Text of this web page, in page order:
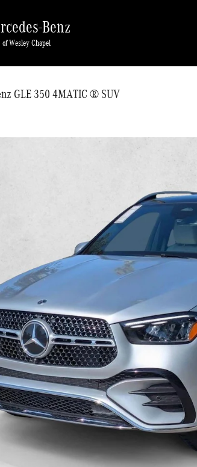
Benz
of Wesley Chapel
GLE 350 4MATIC ® SUV